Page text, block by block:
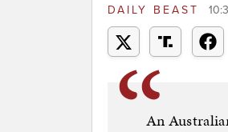
DAILY BEAST
An